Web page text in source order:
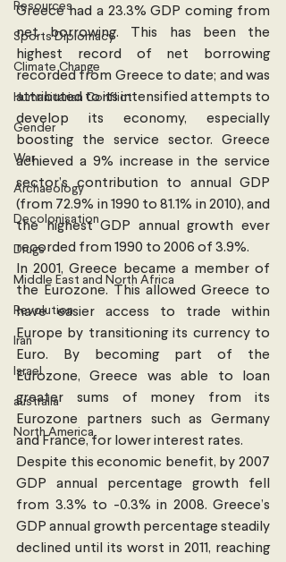
Resources
Sports Diplomacy
Climate Change
Humanitarian Conflict
Gender
War
Archaeology
Decolonisation
Drugs
Middle East and North Africa
Revolution
Iran
Israel
australia
North America
Greece had a 23.3% GDP coming from
net borrowing. This has been the
highest record of net borrowing
recorded from Greece to date; and was
attributed to its intensified attempts to
develop its economy, especially
boosting the service sector. Greece
achieved a 9% increase in the service
sector’s contribution to annual GDP
(from 72.9% in 1990 to 81.1% in 2010), and
the highest GDP annual growth ever
recorded from 1990 to 2006 of 3.9%.
In 2001, Greece became a member of
the Eurozone. This allowed Greece to
have easier access to trade within
Europe by transitioning its currency to
Euro. By becoming part of the
Eurozone, Greece was able to loan
greater sums of money from its
Eurozone partners such as Germany
and France, for lower interest rates.
Despite this economic benefit, by 2007
GDP annual percentage growth fell
from 3.3% to -0.3% in 2008. Greece’s
GDP annual growth percentage steadily
declined until its worst in 2011, reaching